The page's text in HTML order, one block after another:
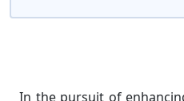
In the pursuit of